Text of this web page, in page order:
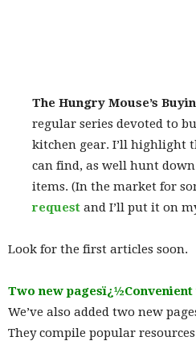
The Hungry Mouse’s
regular series devoted to
kitchen gear. I’ll highlight
can find, as well hunt
items. (In the market for
request and I’ll put it on
Look for the first articles soon.
Two new
We’ve also added two new
They compile popular